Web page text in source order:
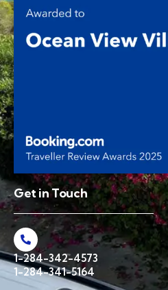
Get in Touch
1-284-342-4573
1-284-341-5164